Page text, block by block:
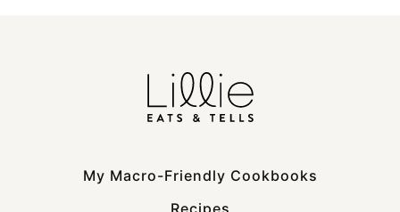
My Macro-Friendly Cookbooks